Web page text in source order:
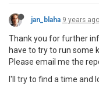
jan_blaha 9 years ago
Thank you for further
have to try to run some
Please email me the
I'll try to find a time and